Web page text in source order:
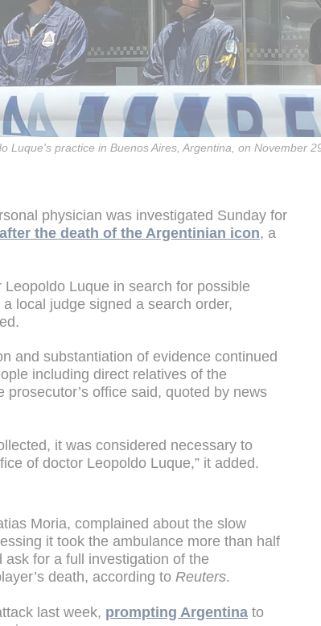
Luque's practice in Buenos Aires, Argentina, on November
physician was investigated Sunday for
the death of the Argentinian icon, a
Luque in search for possible
local judge signed a search order,
and substantiation of evidence continued
including direct relatives of the
prosecutor’s office said, quoted by news
it was considered necessary to
of doctor Leopoldo Luque,” it added.
Moria, complained about the slow
it took the ambulance more than half
for a full investigation of the
death, according to Reuters.
last week, prompting Argentina to